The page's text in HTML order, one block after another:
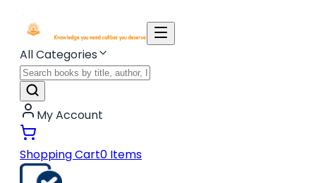
All Categories
My Account
Shopping Cart0 Items